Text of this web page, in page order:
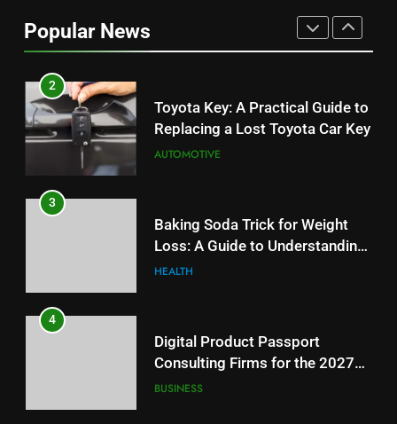
Popular News
Can Affect Your Monthly Search
2
Toyota Key: A Practical Guide to
Replacing a Lost Toyota Car Key
AUTOMOTIVE
3
Baking Soda Trick for Weight
Loss: A Guide to Understanding
Reliable Wellness Information
HEALTH
4
Digital Product Passport
Consulting Firms for the 2027
Battery Mandate
BUSINESS